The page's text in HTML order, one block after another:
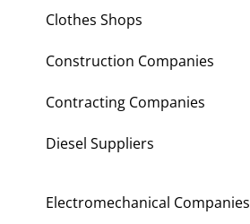
Clothes Shops
Construction Companies
Contracting Companies
Diesel Suppliers
Electromechanical Companies